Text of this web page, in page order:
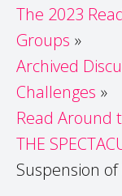
The 2023
Groups
Archived
Challenges
Read Around
THE
Suspension of